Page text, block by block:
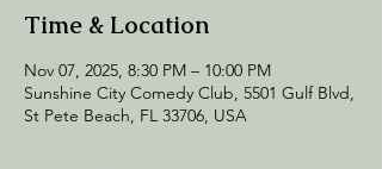
Time & Location
Nov 07, 2025, 8:30 PM – 10:00 PM
Sunshine City Comedy Club, 5501 Gulf Blvd,
St Pete Beach, FL 33706, USA